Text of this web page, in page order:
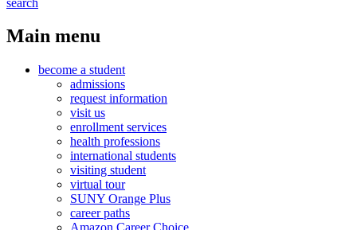
Main menu
become a student
admissions
request information
visit us
enrollment services
health professions
international students
visiting student
virtual tour
SUNY Orange Plus
career paths